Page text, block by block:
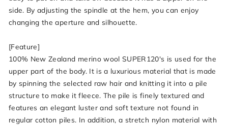
side. By adjusting the spindle at the hem, you can enjoy
changing the aperture and silhouette.
[Feature]
100% New Zealand merino wool SUPER120's is used for the
upper part of the body. It is a luxurious material that is made
by spinning the selected raw hair and knitting it into a pile
structure to make it fleece. The pile is finely textured and
features an elegant luster and soft texture not found in
regular cotton piles. In addition, a stretch nylon material with